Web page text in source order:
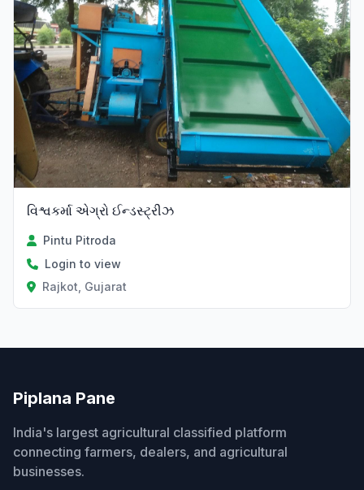
વિશ્વકર્મા એગ્રો ઈન્ડસ્ટ્રીઝ
Pintu Pitroda
Login to view
Rajkot, Gujarat
Piplana Pane
India's largest agricultural classified platform
connecting farmers, dealers, and agricultural
businesses.